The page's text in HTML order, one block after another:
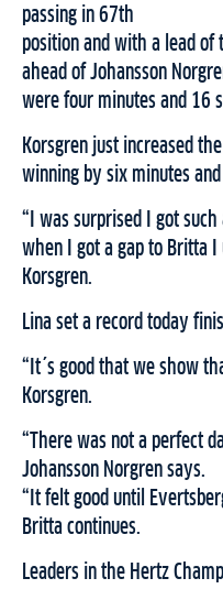
passing in 67th
position and with a lead of
ahead of Johansson
were four minutes and 16
Korsgren just increased
winning by six minutes and
“I was surprised I got
when I got a gap to Britta
Korsgren.
Lina set a record today
“It´s good that we show
Korsgren.
“There was not a perfect
Johansson Norgren says.
“It felt good until
Britta continues.
Leaders in the Hertz